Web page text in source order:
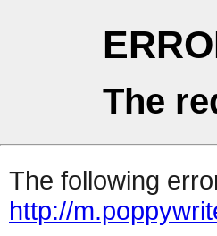
The
The following
http://